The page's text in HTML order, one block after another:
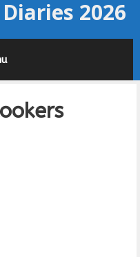
2026